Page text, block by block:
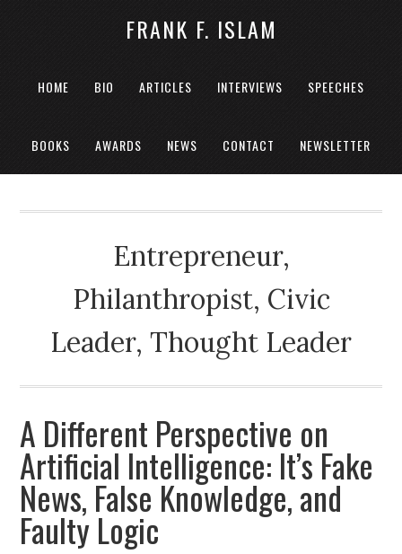
FRANK F. ISLAM
HOME BIO ARTICLES INTERVIEWS SPEECHES
BOOKS AWARDS NEWS CONTACT NEWSLETTER
Entrepreneur,
Philanthropist, Civic
Leader, Thought Leader
A Different Perspective on
Artificial Intelligence: It’s Fake
News, False Knowledge, and
Faulty Logic